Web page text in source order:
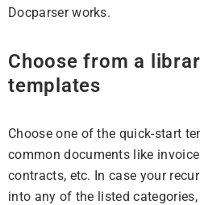
Docparser works.
Choose from a
templates
Choose one of the quick-start
common documents like
contracts, etc. In case your
into any of the listed